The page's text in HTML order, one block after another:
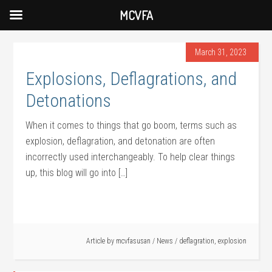
March 31, 2023
Explosions, Deflagrations, and
Detonations
When it comes to things that go boom, terms such as
explosion, deflagration, and detonation are often
incorrectly used interchangeably. To help clear things
up, this blog will go into […]
Article by mcvfasusan / News / deflagration, explosion
MCVFA